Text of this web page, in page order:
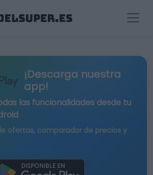
¡Descarga nuestra
app!
las funcionalidades desde tu
ofertas, comparador de precios y